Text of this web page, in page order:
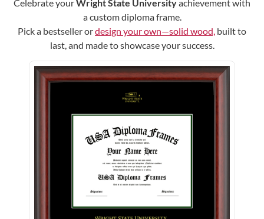
Celebrate yourWright State Universityachievement with
a custom diploma frame.
Pick a bestseller ordesign your own—solid wood, built to
last, and made to showcase your success.